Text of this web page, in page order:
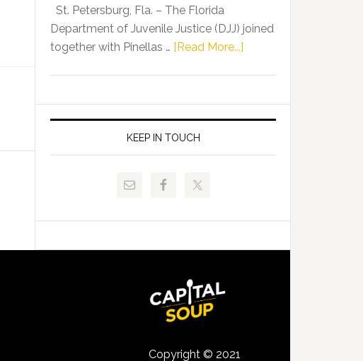
Kelly
Skidmore
and
FLDOE
Release
St. Petersburg, Fla. – The Florida
Department of Juvenile Justice (DJJ) joined
together with Pinellas … [Read More...]
of
Juvenile
and
Signing
KEEP IN TOUCH
Copyright © 2021